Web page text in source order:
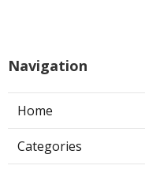
Navigation
Home
Categories